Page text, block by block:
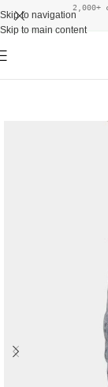
Skip to navigation
Skip to main content
2,000+